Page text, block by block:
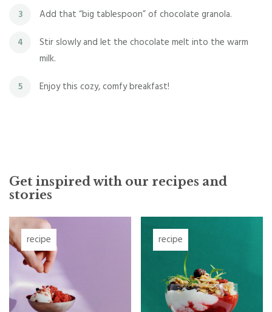
3 Add that “big tablespoon” of chocolate granola.
4
Stir slowly and let the chocolate melt into the warm
milk.
5 Enjoy this cozy, comfy breakfast!
Get inspired with our recipes and
stories
recipe recipe